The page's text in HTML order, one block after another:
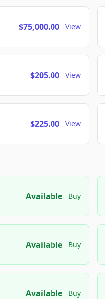
$75,000.00 View
$205.00 View
$225.00 View
Available Buy
Available Buy
Available Buy